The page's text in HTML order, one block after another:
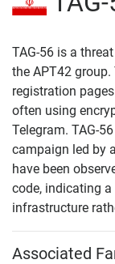
TAG-56 is a
the APT42
registration
often using
Telegram. TAG-
campaign led by
have been
code, indicating
infrastructure
Associated